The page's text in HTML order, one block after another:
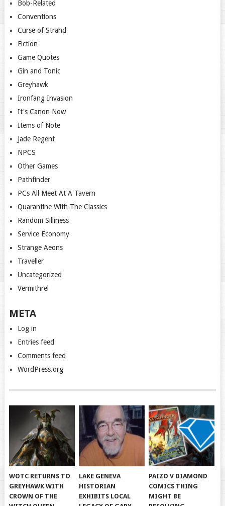
Bob-Related
Conventions
Curse of Strahd
Fiction
Game Quotes
Gin and Tonic
Greyhawk
Ironfang Invasion
It's Canon Now
Items of Note
Jade Regent
NPCS
Other Games
Pathfinder
PCs All Meet At A Tavern
Quarantine With The Classics
Random Silliness
Service Economy
Strange Aeons
Traveller
Uncategorized
Vermithrel
META
Log in
Entries feed
Comments feed
WordPress.org
WOTC RETURNS TO
GREYHAWK WITH
CROWN OF THE
LAKE GENEVA
HISTORIAN
EXHIBITS LOCAL
PAIZO V DIAMOND
COMICS THING
MIGHT BE